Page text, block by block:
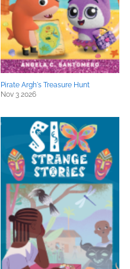
Pirate Argh's Treasure Hunt
Nov 3 2026